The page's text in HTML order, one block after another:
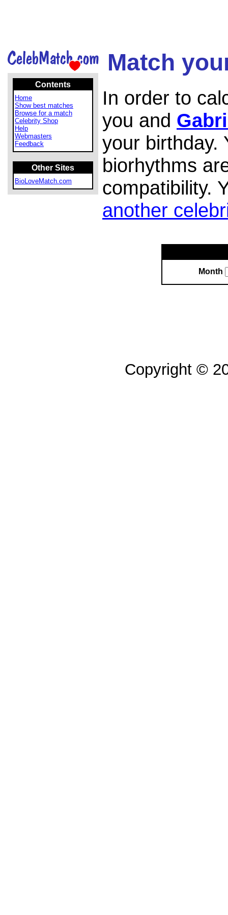
Contents
Home
Show best matches
Browse for a match
Celebrity Shop
Help
Webmasters
Feedback
Other Sites
BioLoveMatch.com
Match
In order to
you and
your birthday.
biorhythms
compatibility.
another
Month
Copyright ©